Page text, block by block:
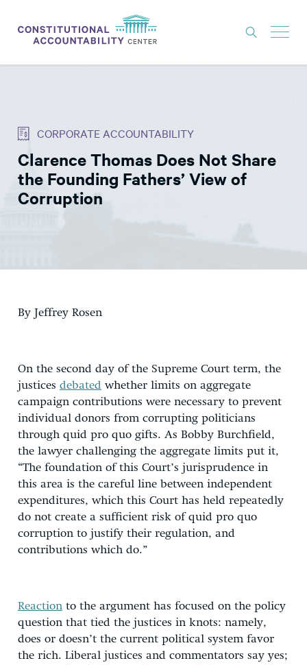
THINK TANK
NEWS
ABOUT
CORPORATE ACCOUNTABILITY
Clarence Thomas Does Not Share
the Founding Fathers’ View of
Corruption
By Jeffrey Rosen
On the second day of the Supreme Court term, the
justices debated whether limits on aggregate
campaign contributions were necessary to prevent
individual donors from corrupting politicians
through quid pro quo gifts. As Bobby Burchfield,
the lawyer challenging the aggregate limits put it,
“The foundation of this Court’s jurisprudence in
this area is the careful line between independent
expenditures, which this Court has held repeatedly
do not create a sufficient risk of quid pro quo
corruption to justify their regulation, and
contributions which do.”
Reaction to the argument has focused on the policy
question that tied the justices in knots: namely,
does or doesn’t the current political system favor
the rich. Liberal justices and commentators say yes;